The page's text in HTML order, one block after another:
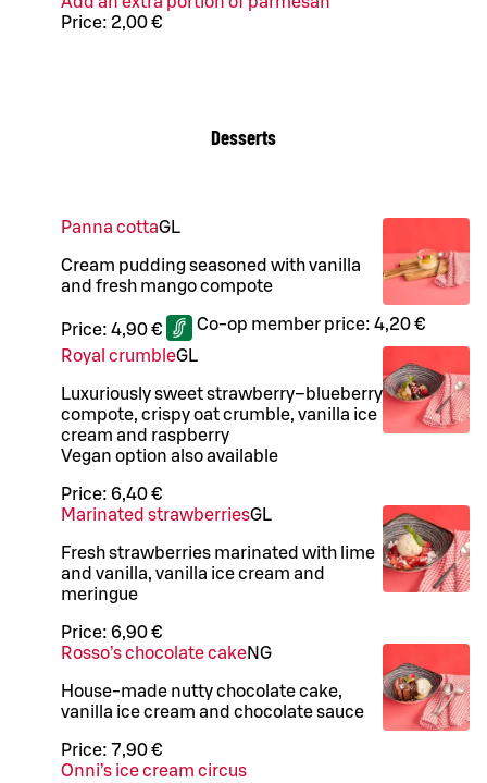
Price: 2,00 €
Desserts
Panna cottaGL
Cream pudding seasoned with vanilla
and fresh mango compote
Price: 4,90 € Co-op member price: 4,20 €
Royal crumbleGL
Luxuriously sweet strawberry–blueberry
compote, crispy oat crumble, vanilla ice
cream and raspberry
Vegan option also available
Price: 6,40 €
Marinated strawberriesGL
Fresh strawberries marinated with lime
and vanilla, vanilla ice cream and
meringue
Price: 6,90 €
Rosso’s chocolate cakeNG
House-made nutty chocolate cake,
vanilla ice cream and chocolate sauce
Price: 7,90 €
Onni’s ice cream circus